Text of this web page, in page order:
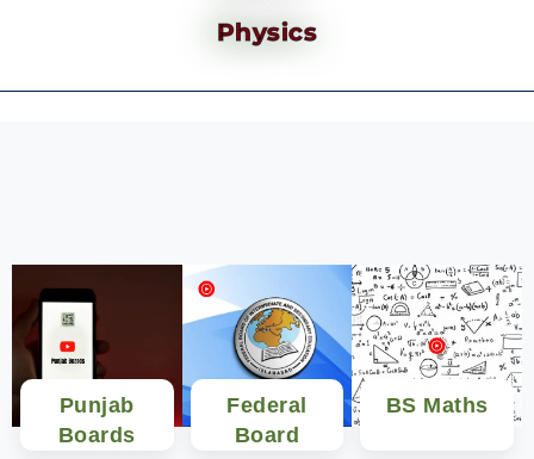
Physics
Punjab
Boards
Federal
Board
BS Maths